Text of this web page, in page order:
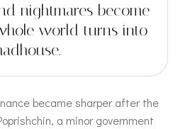
nightmares become
world turns into
became sharper after the
a minor government